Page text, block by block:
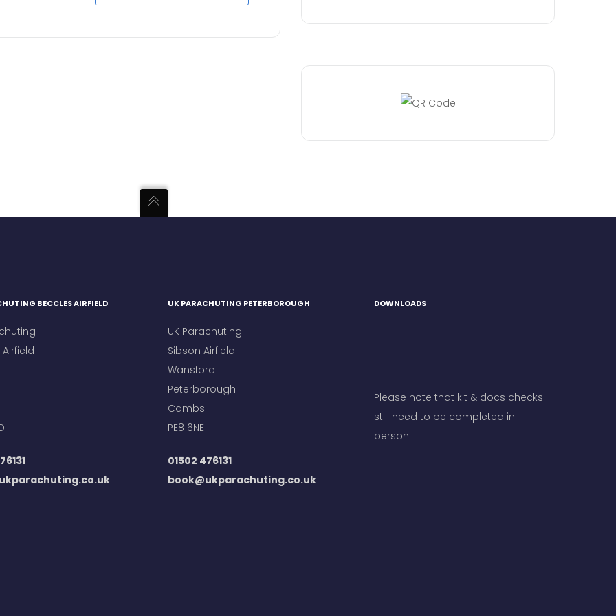
BECCLES AIRFIELD UK PARACHUTING PETERBOROUGH
UK Parachuting
Sibson Airfield
Wansford
Peterborough
Cambs
PE8 6NE
01502 476131
book@ukparachuting.co.uk
DOWNLOADS
Please note that kit & docs checks
still need to be completed in
person!